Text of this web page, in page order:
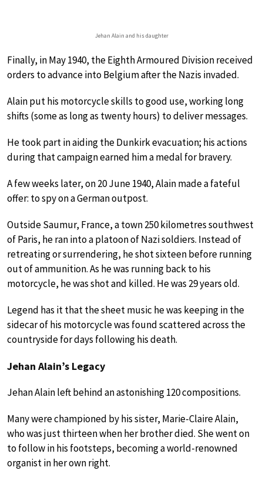
Jehan Alain and his daughter
Finally, in May 1940, the Eighth Armoured Division received
orders to advance into Belgium after the Nazis invaded.
Alain put his motorcycle skills to good use, working long
shifts (some as long as twenty hours) to deliver messages.
He took part in aiding the Dunkirk evacuation; his actions
during that campaign earned him a medal for bravery.
A few weeks later, on 20 June 1940, Alain made a fateful
offer: to spy on a German outpost.
Outside Saumur, France, a town 250 kilometres southwest
of Paris, he ran into a platoon of Nazi soldiers. Instead of
retreating or surrendering, he shot sixteen before running
out of ammunition. As he was running back to his
motorcycle, he was shot and killed. He was 29 years old.
Legend has it that the sheet music he was keeping in the
sidecar of his motorcycle was found scattered across the
countryside for days following his death.
Jehan Alain’s Legacy
Jehan Alain left behind an astonishing 120 compositions.
Many were championed by his sister, Marie-Claire Alain,
who was just thirteen when her brother died. She went on
to follow in his footsteps, becoming a world-renowned
organist in her own right.